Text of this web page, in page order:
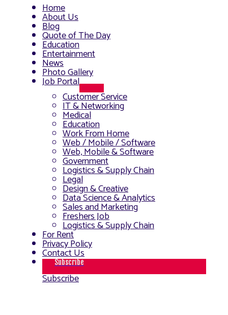
Home
About Us
Blog
Quote of The Day
Education
Entertainment
News
Photo Gallery
Job Portal
Toggle
Customer Service
IT & Networking
Medical
Education
Work From Home
Web / Mobile / Software
Web, Mobile & Software
Government
Logistics & Supply Chain
Legal
Design & Creative
Data Science & Analytics
Sales and Marketing
Freshers Job
Logistics & Supply Chain
For Rent
Privacy Policy
Contact Us
Subscribe
Subscribe